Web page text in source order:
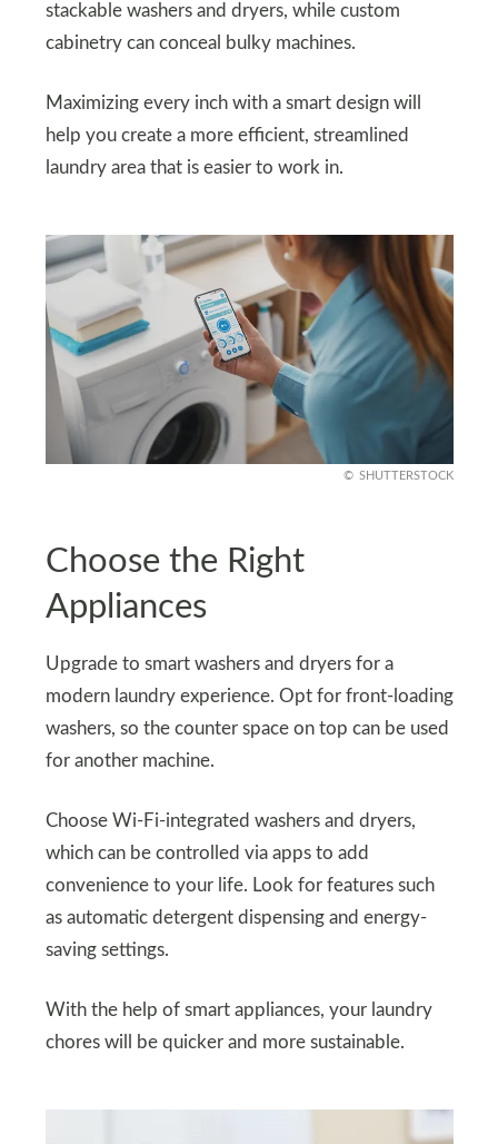
stackable washers and dryers, while custom
cabinetry can conceal bulky machines.
Maximizing every inch with a smart design will
help you create a more efficient, streamlined
laundry area that is easier to work in.
SHUTTERSTOCK
Choose the Right
Appliances
Upgrade to smart washers and dryers for a
modern laundry experience. Opt for front-loading
washers, so the counter space on top can be used
for another machine.
Choose Wi-Fi-integrated washers and dryers,
which can be controlled via apps to add
convenience to your life. Look for features such
as automatic detergent dispensing and energy-
saving settings.
With the help of smart appliances, your laundry
chores will be quicker and more sustainable.